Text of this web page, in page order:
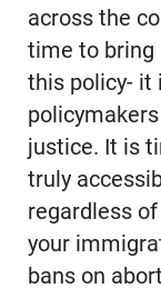
across the
time to bring
this policy- it
justice. It is
truly
regardless
your
bans on